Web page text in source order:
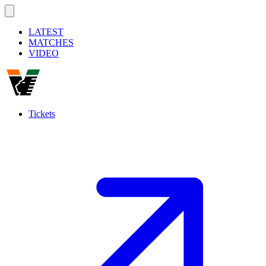
LATEST
MATCHES
VIDEO
Tickets